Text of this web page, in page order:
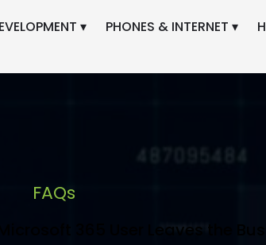
▾ PHONES & INTERNET ▾
FAQs
365 User Leaves the